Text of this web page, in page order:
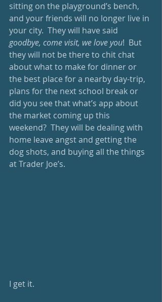
sitting on the playground’s bench,
and your friends will no longer live in
your city.  They will have said
goodbye, come visit, we love you!  But
they will not be there to chit chat
about what to make for dinner or
the best place for a nearby day-trip,
plans for the next school break or
did you see that what’s app about
the market coming up this
weekend?  They will be dealing with
home leave angst and getting the
dog shots, and buying all the things
at Trader Joe’s.
I get it.